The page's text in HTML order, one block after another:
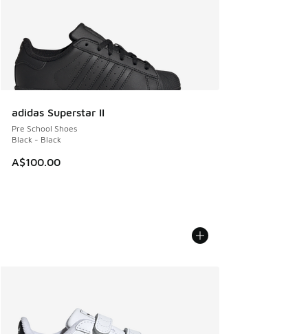
adidas Superstar II
Pre School Shoes
Black - Black
A$100.00